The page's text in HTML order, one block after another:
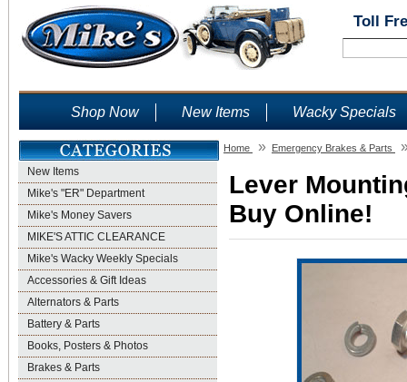
Toll
Shop Now New Items Wacky Specials
New Items
Mike's "ER" Department
Mike's Money Savers
MIKE'S ATTIC CLEARANCE
Mike's Wacky Weekly Specials
Accessories & Gift Ideas
Alternators & Parts
Battery & Parts
Books, Posters & Photos
Brakes & Parts
Home » Emergency Brakes & Parts
Lever
Buy Online!